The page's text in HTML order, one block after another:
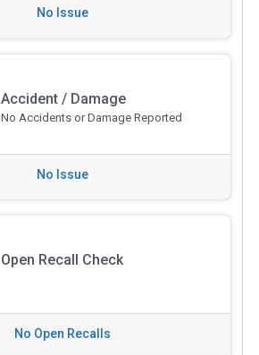
No Issue
Accident / Damage
No Accidents or Damage Reported
No Issue
Open Recall Check
No Open Recalls